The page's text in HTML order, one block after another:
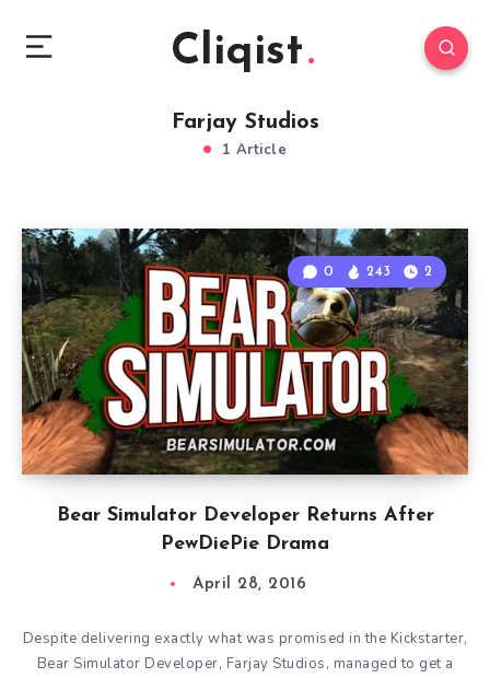
Cliqist
Farjay Studios
1 Article
Bear Simulator Developer Returns After
PewDiePie Drama
0 243 2
April 28, 2016
Despite delivering exactly what was promised in the Kickstarter,
Bear Simulator Developer, Farjay Studios, managed to get a